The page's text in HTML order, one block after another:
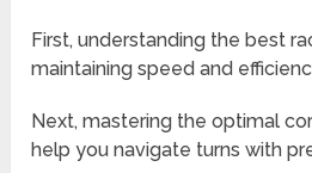
First, understanding the best
maintaining speed and
Next, mastering the optimal
help you navigate turns with